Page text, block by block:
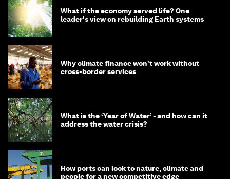
What if the economy served life? One
leader's view on rebuilding Earth systems
Why climate finance won't work without
cross-border services
What is the ‘Year of Water’ - and how can it
address the water crisis?
How ports can look to nature, climate and
people for a new competitive edge